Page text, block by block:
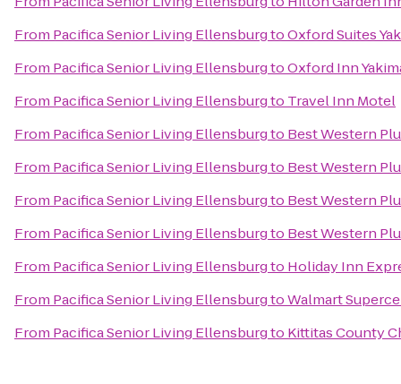
From Pacifica Senior Living EllensburgtoOxford Suites
From Pacifica Senior Living EllensburgtoOxford Inn
From Pacifica Senior Living Ellensburgto Travel Inn Motel
From Pacifica Senior Living Ellensburgto Best Western
From Pacifica Senior Living Ellensburgto Best Western
From Pacifica Senior Living Ellensburgto Best Western
From Pacifica Senior Living Ellensburgto Best Western
From Pacifica Senior Living Ellensburgto Holiday Inn
From Pacifica Senior Living EllensburgtoWalmart
From Pacifica Senior Living Ellensburgto Kittitas County